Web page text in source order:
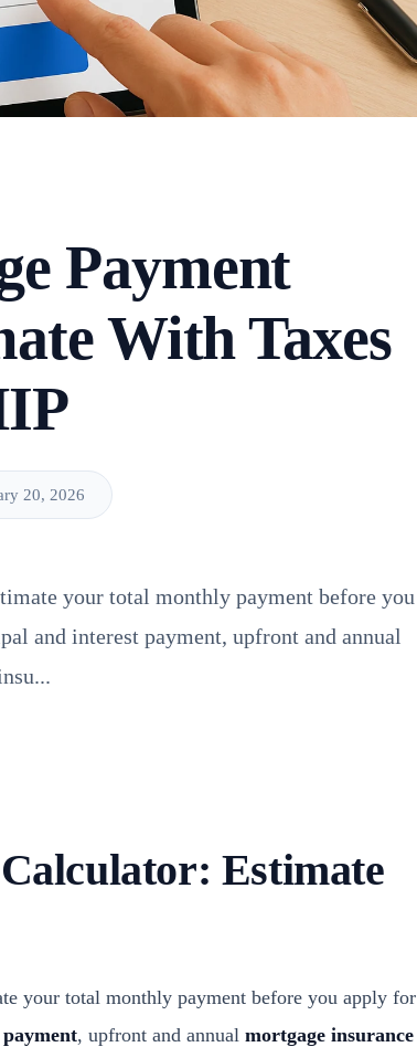
Payment
With Taxes
20, 2026
your total monthly payment before you
and interest payment, upfront and annual
Estimate
your total monthly payment before you apply for
, upfront and annual mortgage insurance